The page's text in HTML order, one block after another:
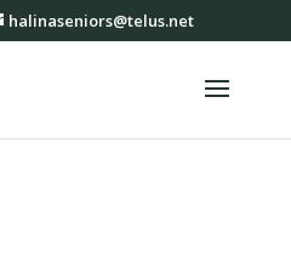
halinaseniors@telus.net